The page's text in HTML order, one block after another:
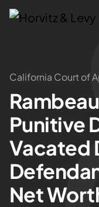
Attorneys
Practices
Results
About
California Court of
Punitive
Vacated
Net